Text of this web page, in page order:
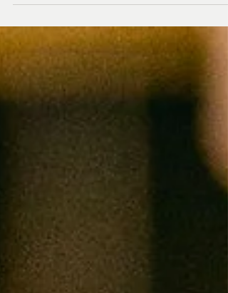
flavours can be shaped by what’s growing right now, how
those flavours translate beautifully into both cakes and
dessert tables, and how choosing seasonal combinations
can make your wedding desserts feel thou